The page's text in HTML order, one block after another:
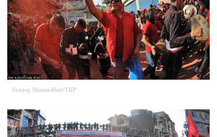
Sanjog Manandhar/TKP